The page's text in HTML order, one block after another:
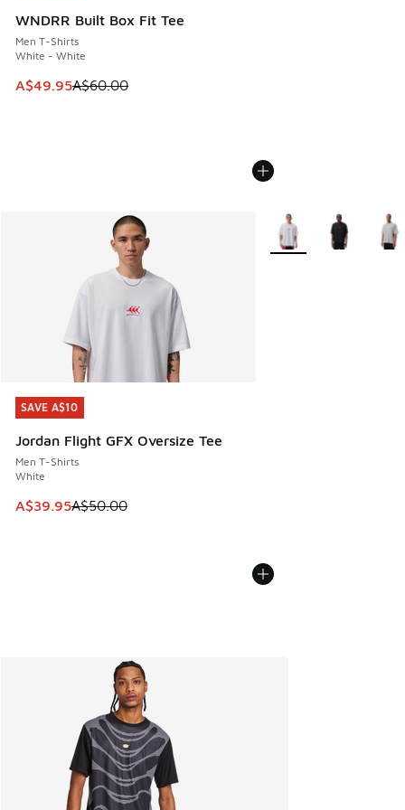
WNDRR Built Box Fit Tee
Men T-Shirts
White - White
This item is on sale. Price dropped from A$60.00 to
A$49.95A$60.00
SAVE A$10
Jordan Flight GFX Oversize Tee
Men T-Shirts
White
This item is on sale. Price dropped from A$50.00 to
A$39.95A$50.00
SAVE A$10
More Colors Available